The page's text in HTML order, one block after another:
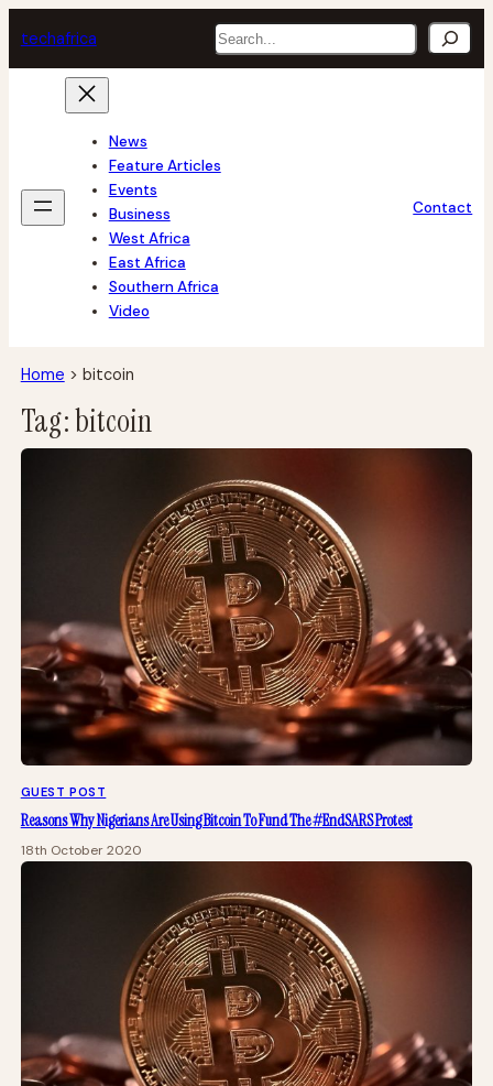
to
content
techafrica Search
News
Feature Articles
Events
Business
West Africa
East Africa
Southern Africa
Video
Contact
Home > bitcoin
Tag:bitcoin
GUEST POST
Reasons Why Nigerians Are Using Bitcoin To Fund The #EndSARS Protest
18th October 2020